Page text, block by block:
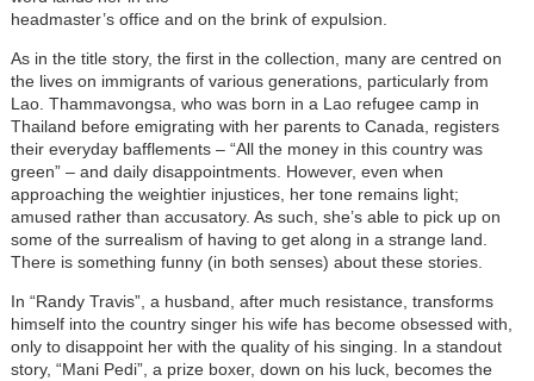
headmaster’s office and on the brink of expulsion.
As in the title story, the first in the collection, many are centred on
the lives on immigrants of various generations, particularly from
Lao. Thammavongsa, who was born in a Lao refugee camp in
Thailand before emigrating with her parents to Canada, registers
their everyday bafflements – “All the money in this country was
green” – and daily disappointments. However, even when
approaching the weightier injustices, her tone remains light;
amused rather than accusatory. As such, she’s able to pick up on
some of the surrealism of having to get along in a strange land.
There is something funny (in both senses) about these stories.
In “Randy Travis”, a husband, after much resistance, transforms
himself into the country singer his wife has become obsessed with,
only to disappoint her with the quality of his singing. In a standout
story, “Mani Pedi”, a prize boxer, down on his luck, becomes the